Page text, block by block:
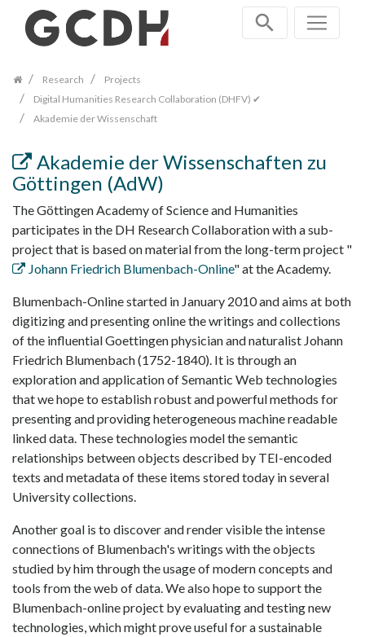
navigationResearch
Projects
Digital Humanities Research Collaboration (DHFV) ✔
Akademie der Wissenschaft
Akademie der Wissenschaften zu
Göttingen (AdW)
The Göttingen Academy of Science and Humanities
participates in the DH Research Collaboration with a sub-
project that is based on material from the long-term project "
Johann Friedrich Blumenbach-Online" at the Academy.
Blumenbach-Online started in January 2010 and aims at both
digitizing and presenting online the writings and collections
of the influential Goettingen physician and naturalist Johann
Friedrich Blumenbach (1752-1840). It is through an
exploration and application of Semantic Web technologies
that we hope to establish robust and powerful methods for
presenting and providing heterogeneous machine readable
linked data. These technologies model the semantic
relationships between objects described by TEI-encoded
texts and metadata of these items stored today in several
University collections.
Another goal is to discover and render visible the intense
connections of Blumenbach's writings with the objects
studied by him through the usage of modern concepts and
tools from the web of data. We also hope to support the
Blumenbach-online project by evaluating and testing new
technologies, which might prove useful for a sustainable